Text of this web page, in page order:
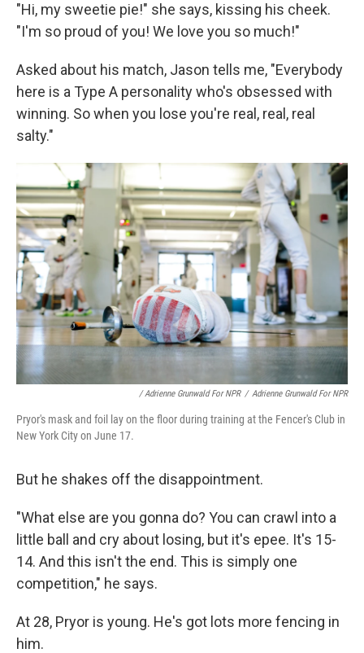
"Hi, my sweetie pie!" she says, kissing his cheek.
"I'm so proud of you! We love you so much!"
Asked about his match, Jason tells me, "Everybody
here is a Type A personality who's obsessed with
winning. So when you lose you're real, real, real
salty."
/ Adrienne Grunwald For NPR / Adrienne Grunwald For NPR
Pryor's mask and foil lay on the floor during training at the Fencer's Club in
New York City on June 17.
But he shakes off the disappointment.
"What else are you gonna do? You can crawl into a
little ball and cry about losing, but it's epee. It's 15-
14. And this isn't the end. This is simply one
competition," he says.
At 28, Pryor is young. He's got lots more fencing in
him.